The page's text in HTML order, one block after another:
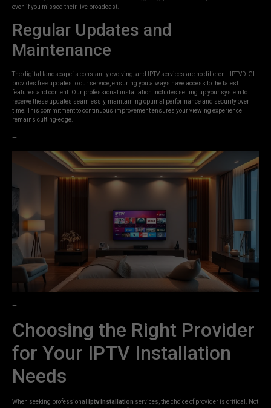
even if you missed their live broadcast.
Regular Updates and
Maintenance
The digital landscape is constantly evolving, and IPTV services are no different. IPTVDIGI
provides free updates to our service, ensuring you always have access to the latest
features and content. Our professional installation includes setting up your system to
receive these updates seamlessly, maintaining optimal performance and security over
time. This commitment to continuous improvement ensures your viewing experience
remains cutting-edge.
—
—
Choosing the Right Provider
for Your IPTV Installation
Needs
When seeking professional iptv installation services, the choice of provider is critical. Not